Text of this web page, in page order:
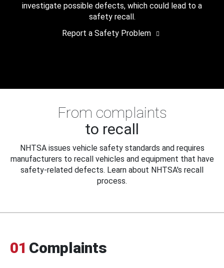
investigate possible defects, which could lead to a
safety recall.
Report a Safety Problem
From complaints
to recall
NHTSA issues vehicle safety standards and requires
manufacturers to recall vehicles and equipment that have
safety-related defects. Learn about NHTSA's recall
process.
01 Complaints